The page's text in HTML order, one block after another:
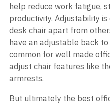
help reduce work fatigue,
productivity. Adjustability
desk chair apart from
have an adjustable back
common for well made
adjust chair features like
armrests.
But ultimately the best